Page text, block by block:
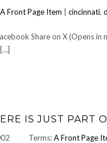
A Front Page Item |cincinnati,
Share on X (Opens
IS JUST PART
Terms:A Front Page